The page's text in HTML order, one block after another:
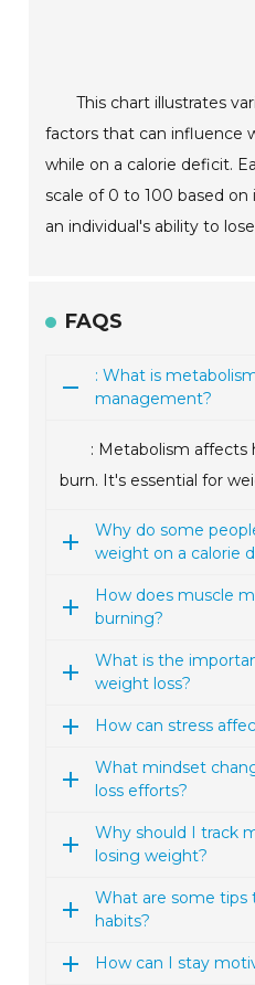
This chart illustrates
factors that can influence
while on a calorie deficit.
scale of 0 to 100 based
an individual's ability to
FAQS
: What is
management?
: Metabolism affects
burn. It's essential for
Why do some
weight on a calorie
How does muscle
burning?
What is the
weight loss?
How can stress
What mindset
loss efforts?
Why should I track
losing weight?
What are some tips
habits?
How can I stay